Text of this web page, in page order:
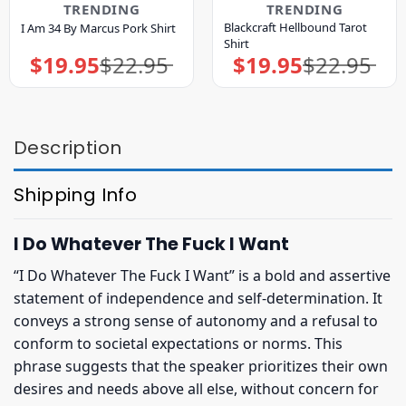
TRENDING
I Am 34 By Marcus Pork Shirt
$22.95
Original
price
was:
$19.95Current
price
is:
TRENDING
Blackcraft Hellbound Tarot
Shirt
$22.95
Original
price
was:
$19.95Current
price
is:
Description
Shipping Info
I Do Whatever The Fuck I Want
“I Do Whatever The Fuck I Want” is a bold and assertive
statement of independence and self-determination. It
conveys a strong sense of autonomy and a refusal to
conform to societal expectations or norms. This
phrase suggests that the speaker prioritizes their own
desires and needs above all else, without concern for